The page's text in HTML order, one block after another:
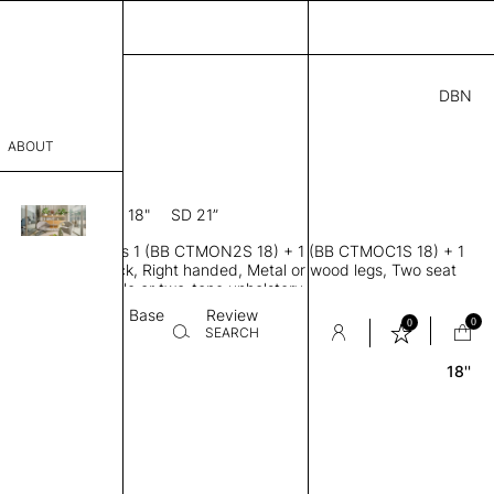
ABOUT
SEARCH
0 0
DBN
R 18
D × 31” H SH 18"
SD 21”
modules 1 (BB CTMON2S 18) + 1 (BB CTMOC1S 18) + 1
18), Low back, Right handed, Metal or wood legs, Two seat
Tailored single or two-tone upholstery
Base Review
18''